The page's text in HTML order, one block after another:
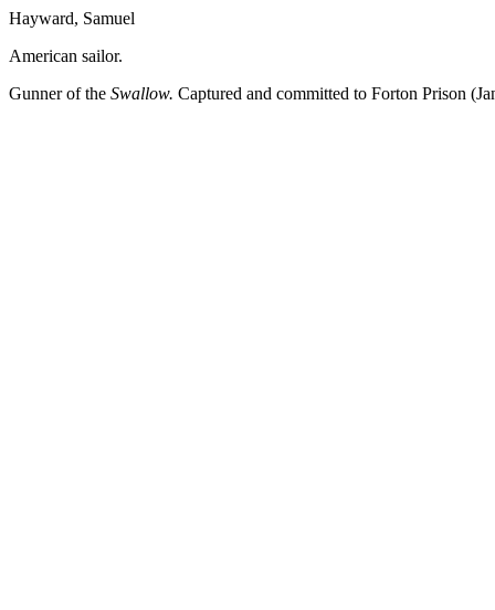
Hayward, Samuel
American sailor.
Gunner of the Swallow. Captured and committed to Forton Prison